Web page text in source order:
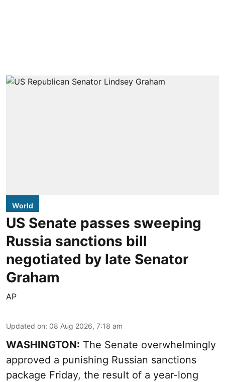
World
US Senate passes sweeping
Russia sanctions bill
negotiated by late Senator
Graham
AP
Updated on: 08 Aug 2026, 7:18 am
WASHINGTON: The Senate overwhelmingly
approved a punishing Russian sanctions
package Friday, the result of a year-long